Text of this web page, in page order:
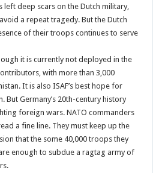
deep scars on the Dutch military,
a repeat tragedy. But the Dutch
of their troops continues to serve
it is currently not deployed in the
with more than 3,000
It is also ISAF’s best hope for
But Germany’s 20th-century history
foreign wars. NATO commanders
a fine line. They must keep up the
that the some 40,000 troops they
enough to subdue a ragtag army of